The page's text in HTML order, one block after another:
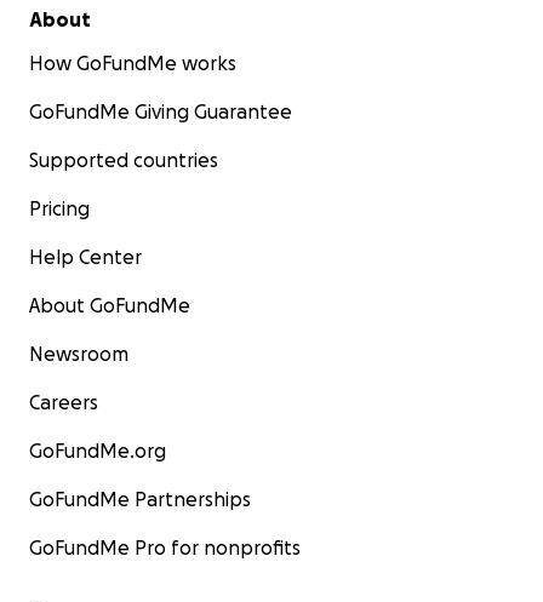
About
How GoFundMe works
GoFundMe Giving Guarantee
Supported countries
Pricing
Help Center
About GoFundMe
Newsroom
Careers
GoFundMe.org
GoFundMe Partnerships
GoFundMe Pro for nonprofits